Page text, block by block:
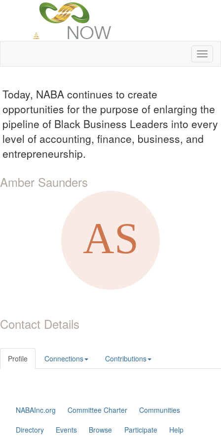
Today, NABA continues to create
opportunities for the purpose of enlarging the
pipeline of Black Business Leaders into every
level of accounting, finance, business, and
entrepreneurship.
Amber Saunders
Contact Details
Profile Connections Contributions
NABAInc.org Committee Charter
Communities
Directory
Events Browse Participate Help